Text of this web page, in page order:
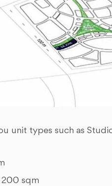
unit types such as
sqm